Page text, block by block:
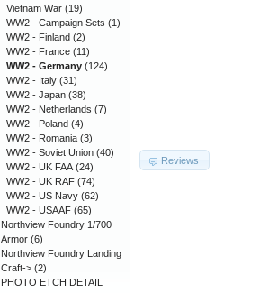
Reviews
Vietnam War (19)
WW2 - Campaign Sets (1)
WW2 - Finland (2)
WW2 - France (11)
WW2 - Germany (124)
WW2 - Italy (31)
WW2 - Japan (38)
WW2 - Netherlands (7)
WW2 - Poland (4)
WW2 - Romania (3)
WW2 - Soviet Union (40)
WW2 - UK FAA (24)
WW2 - UK RAF (74)
WW2 - US Navy (62)
WW2 - USAAF (65)
Northview Foundry 1/700
Armor (6)
Northview Foundry Landing
Craft-> (2)
PHOTO ETCH DETAIL